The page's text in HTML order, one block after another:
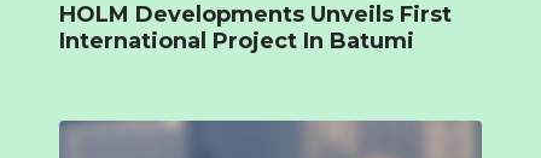
HOLM Developments Unveils First
International Project In Batumi